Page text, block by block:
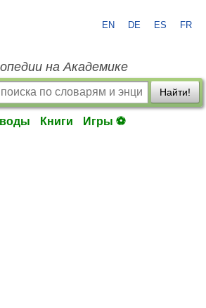
EN DE ES FR
на Академике
Найти!
Книги Игры ⚽